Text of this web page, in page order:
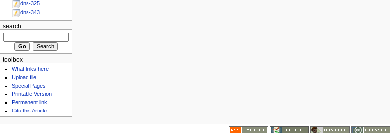
dns-325
dns-343
search
toolbox
What links here
Upload file
Special Pages
Printable Version
Permanent link
Cite this Article